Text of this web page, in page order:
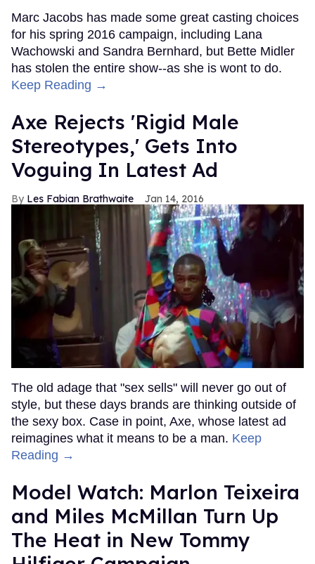
Marc Jacobs has made some great casting choices
for his spring 2016 campaign, including Lana
Wachowski and Sandra Bernhard, but Bette Midler
has stolen the entire show--as she is wont to do.
Keep Reading →
Axe Rejects 'Rigid Male
Stereotypes,' Gets Into
Voguing In Latest Ad
Les Fabian Brathwaite Jan 14, 2016
The old adage that "sex sells" will never go out of
style, but these days brands are thinking outside of
the sexy box. Case in point, Axe, whose latest ad
reimagines what it means to be a man. Keep
Reading →
Model Watch: Marlon Teixeira
and Miles McMillan Turn Up
The Heat in New Tommy